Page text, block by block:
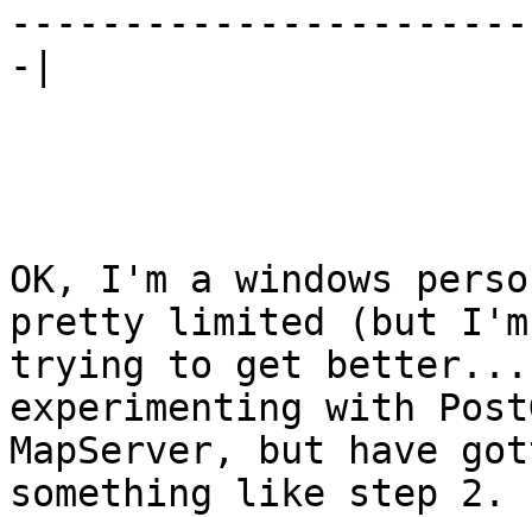
-|
OK, I'm a windows
pretty limited (but I'm
trying to get
experimenting with
MapServer, but have
something like step 2.